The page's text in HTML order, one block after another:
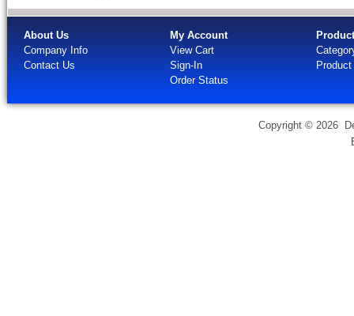
About Us
Company Info
Contact Us
My Account
View Cart
Sign-In
Order Status
Copyright © 2026